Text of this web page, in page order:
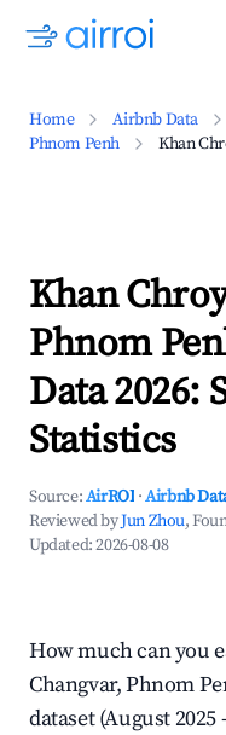
Home Airbnb Data
Phnom Penh
Khan
Khan
Phnom
Data 2026:
Statistics
Source:AirROI ·Airbnb
Reviewed byJun Zhou,
Updated:2026-08-08
How much can you
Changvar, Phnom
dataset (August